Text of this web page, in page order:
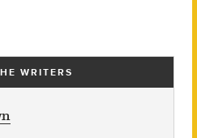
WRITERS